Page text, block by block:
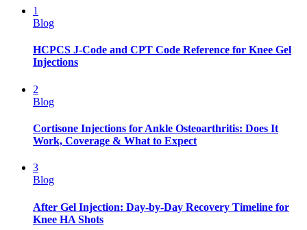
1
Blog
HCPCS J-Code and CPT Code Reference for Knee Gel
Injections
2
Blog
Cortisone Injections for Ankle Osteoarthritis: Does It
Work, Coverage & What to Expect
3
Blog
After Gel Injection: Day-by-Day Recovery Timeline for
Knee HA Shots